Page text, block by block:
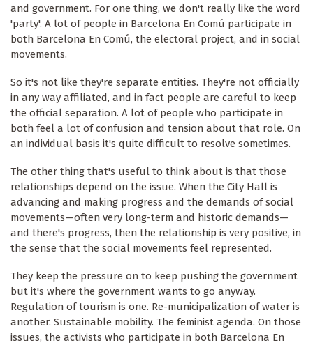
and government. For one thing, we don't really like the word
'party'. A lot of people in Barcelona En Comú participate in
both Barcelona En Comú, the electoral project, and in social
movements.
So it's not like they're separate entities. They're not officially
in any way affiliated, and in fact people are careful to keep
the official separation. A lot of people who participate in
both feel a lot of confusion and tension about that role. On
an individual basis it's quite difficult to resolve sometimes.
The other thing that's useful to think about is that those
relationships depend on the issue. When the City Hall is
advancing and making progress and the demands of social
movements—often very long-term and historic demands—
and there's progress, then the relationship is very positive, in
the sense that the social movements feel represented.
They keep the pressure on to keep pushing the government
but it's where the government wants to go anyway.
Regulation of tourism is one. Re-municipalization of water is
another. Sustainable mobility. The feminist agenda. On those
issues, the activists who participate in both Barcelona En